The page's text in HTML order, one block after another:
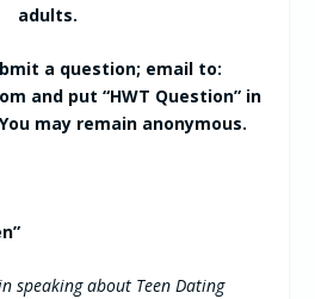
adults.
a question; email to:
and put “HWT Question” in
may remain anonymous.
speaking about Teen Dating